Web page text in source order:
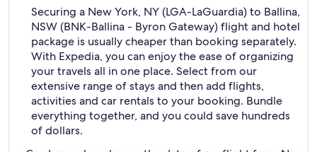
Securing a New York, NY (LGA-LaGuardia) to Ballina,
NSW (BNK-Ballina - Byron Gateway) flight and hotel
package is usually cheaper than booking separately.
With Expedia, you can enjoy the ease of organizing
your travels all in one place. Select from our
extensive range of stays and then add flights,
activities and car rentals to your booking. Bundle
everything together, and you could save hundreds
of dollars.